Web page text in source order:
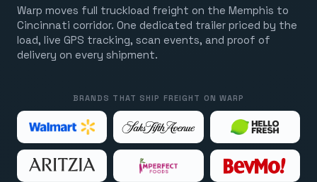
Warp moves full truckload freight on the Memphis to
Cincinnati corridor. One dedicated trailer priced by the
load, live GPS tracking, scan events, and proof of
delivery on every shipment.
BRANDS THAT SHIP FREIGHT ON WARP